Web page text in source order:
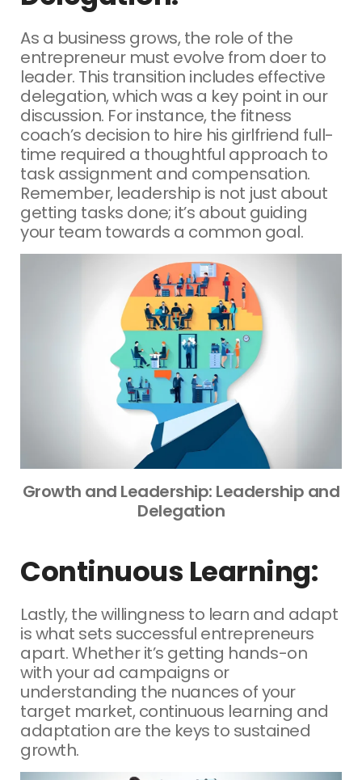
As a business grows, the role of the
entrepreneur must evolve from doer to
leader. This transition includes effective
delegation, which was a key point in our
discussion. For instance, the fitness
coach’s decision to hire his girlfriend full-
time required a thoughtful approach to
task assignment and compensation.
Remember, leadership is not just about
getting tasks done; it’s about guiding
your team towards a common goal.
Growth and Leadership: Leadership and
Delegation
Continuous Learning:
Lastly, the willingness to learn and adapt
is what sets successful entrepreneurs
apart. Whether it’s getting hands-on
with your ad campaigns or
understanding the nuances of your
target market, continuous learning and
adaptation are the keys to sustained
growth.